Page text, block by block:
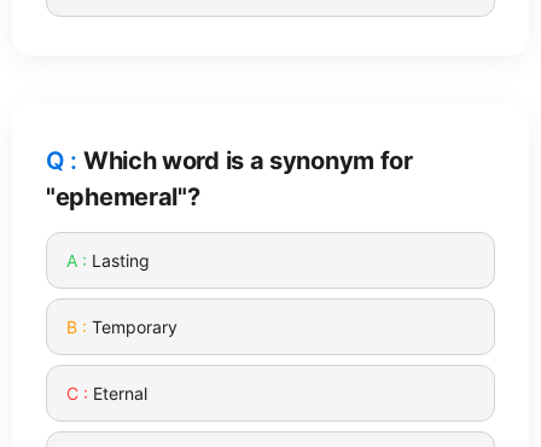
Which word is a synonym for
"ephemeral"?
Lasting
Temporary
Eternal